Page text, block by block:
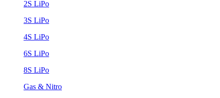
2S LiPo
3S LiPo
4S LiPo
6S LiPo
8S LiPo
Gas & Nitro